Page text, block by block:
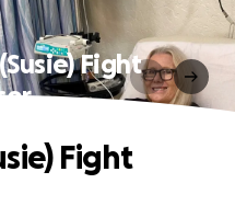
Fight
Fight